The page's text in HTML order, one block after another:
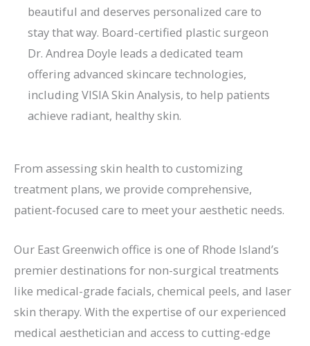
beautiful and deserves personalized care to
stay that way. Board-certified plastic surgeon
Dr. Andrea Doyle leads a dedicated team
offering advanced skincare technologies,
including VISIA Skin Analysis, to help patients
achieve radiant, healthy skin.
From assessing skin health to customizing
treatment plans, we provide comprehensive,
patient-focused care to meet your aesthetic needs.
Our East Greenwich office is one of Rhode Island’s
premier destinations for non-surgical treatments
like medical-grade facials, chemical peels, and laser
skin therapy. With the expertise of our experienced
medical aesthetician and access to cutting-edge